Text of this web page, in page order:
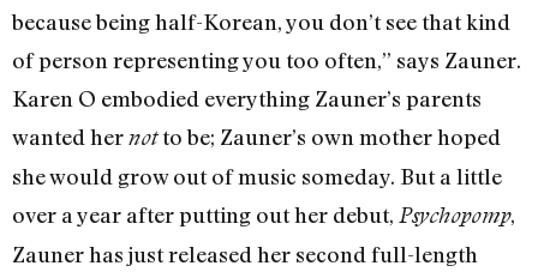
because being half-Korean, you don’t see that kind
of person representing you too often,” says Zauner.
Karen O embodied everything Zauner’s parents
wanted hernotto be; Zauner’s own mother hoped
she would grow out of music someday. But a little
over a year after putting out her debut, Psychopomp,
Zauner has just released her second full-length